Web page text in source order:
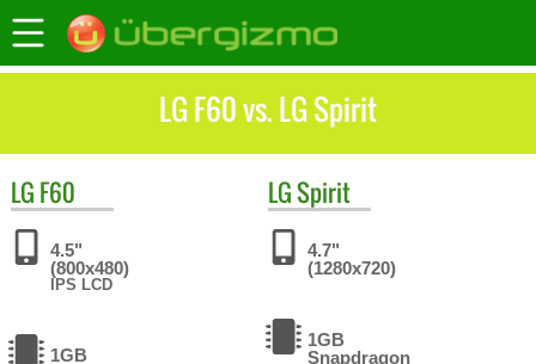
LG F60 vs. LG Spirit
LG F60
4.5"
(800x480)
IPS LCD
1GB
LGSpirit
4.7"
(1280x720)
1GB
Snapdragon